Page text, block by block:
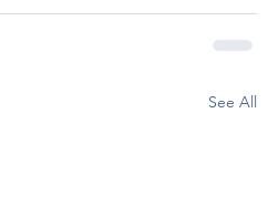
See All